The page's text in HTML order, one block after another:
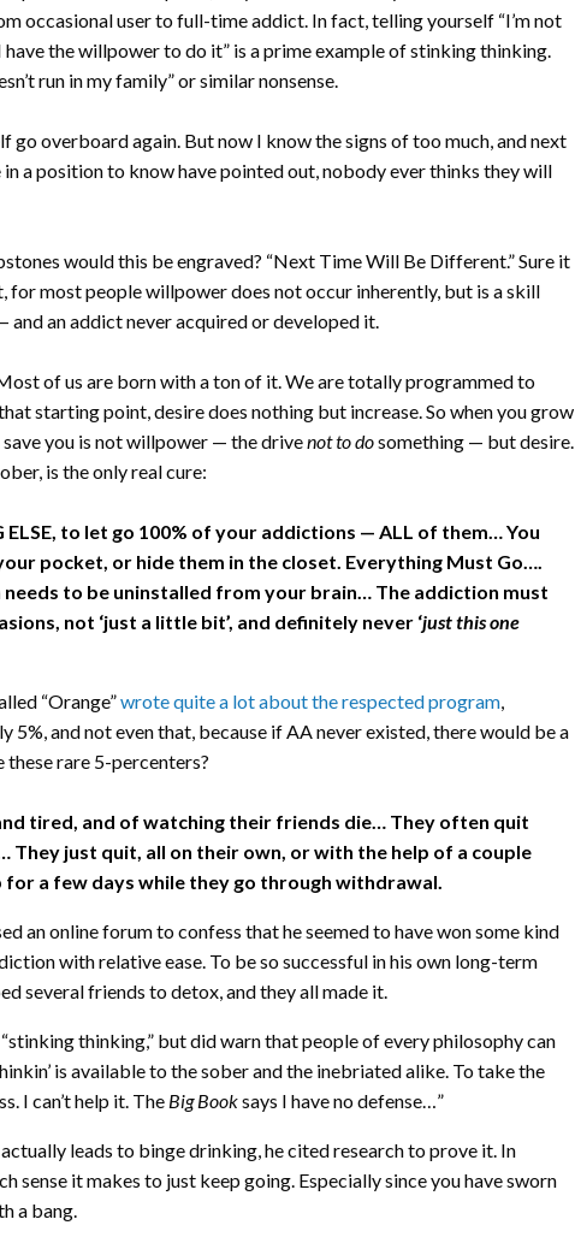
occasional user to full-time addict. In fact, telling yourself “I’m not
the willpower to do it” is a prime example of stinking thinking.
run in my family” or similar nonsense.
go overboard again. But now I know the signs of too much, and next
a position to know have pointed out, nobody ever thinks they will
would this be engraved? “Next Time Will Be Different.” Sure it
for most people willpower does not occur inherently, but is a skill
an addict never acquired or developed it.
of us are born with a ton of it. We are totally programmed to
starting point, desire does nothing but increase. So when you grow
you is not willpower — the drivenot to dosomething — but desire.
is the only real cure:
to let go 100% of your addictions — ALL of them… You
pocket, or hide them in the closet. Everything Must Go….
to be uninstalled from your brain… The addiction must
not ‘just a little bit’, and definitely never ‘just this one
“Orange”wrote quite a lot about the respected program,
5%, and not even that, because if AA never existed, there would be a
these rare 5-percenters?
tired, and of watching their friends die… They often quit
just quit, all on their own, or with the help of a couple
a few days while they go through withdrawal.
an online forum to confess that he seemed to have won some kind
with relative ease. To be so successful in his own long-term
several friends to detox, and they all made it.
thinking,” but did warn that people of every philosophy can
is available to the sober and the inebriated alike. To take the
I can’t help it. The Big Booksays I have no defense…”
leads to binge drinking, he cited research to prove it. In
sense it makes to just keep going. Especially since you have sworn
a bang.